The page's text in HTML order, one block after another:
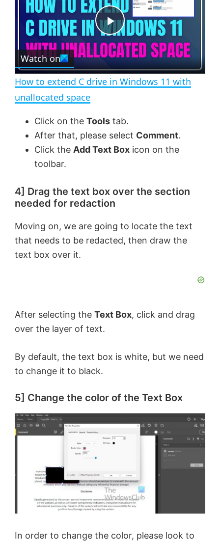
l
c
n
P
l
a
y
V
d
e
Watch on
How to extend C drive in Windows 11 with
unallocated space
Click on the Tools tab.
After that, please select Comment.
Click the Add Text Box icon on the
toolbar.
4] Drag the text box over the section
needed for redaction
Moving on, we are going to locate the text
that needs to be redacted, then draw the
text box over it.
After selecting the Text Box, click and drag
over the layer of text.
By default, the text box is white, but we need
to change it to black.
5] Change the color of the Text Box
In order to change the color, please look to